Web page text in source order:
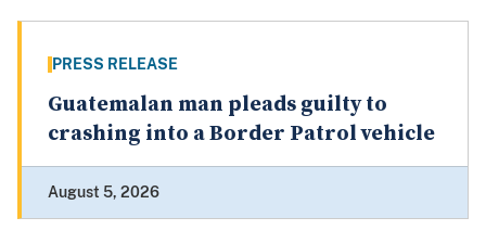
PRESS RELEASE
Guatemalan man pleads guilty to
crashing into a Border Patrol vehicle
August 5, 2026